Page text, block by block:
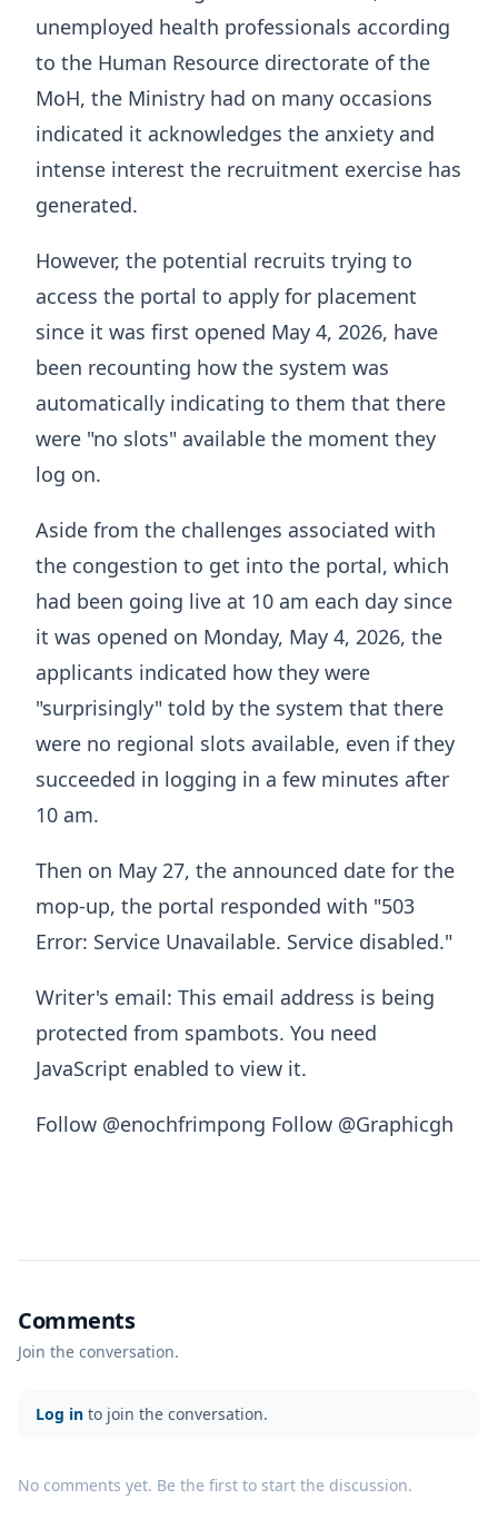
unemployed health professionals according
to the Human Resource directorate of the
MoH, the Ministry had on many occasions
indicated it acknowledges the anxiety and
intense interest the recruitment exercise has
generated.
However, the potential recruits trying to
access the portal to apply for placement
since it was first opened May 4, 2026, have
been recounting how the system was
automatically indicating to them that there
were "no slots" available the moment they
log on.
Aside from the challenges associated with
the congestion to get into the portal, which
had been going live at 10 am each day since
it was opened on Monday, May 4, 2026, the
applicants indicated how they were
"surprisingly" told by the system that there
were no regional slots available, even if they
succeeded in logging in a few minutes after
10 am.
Then on May 27, the announced date for the
mop-up, the portal responded with "503
Error: Service Unavailable. Service disabled."
Writer's email: This email address is being
protected from spambots. You need
JavaScript enabled to view it.
Follow @enochfrimpong Follow @Graphicgh
Comments
Join the conversation.
Log in to join the conversation.
No comments yet. Be the first to start the discussion.